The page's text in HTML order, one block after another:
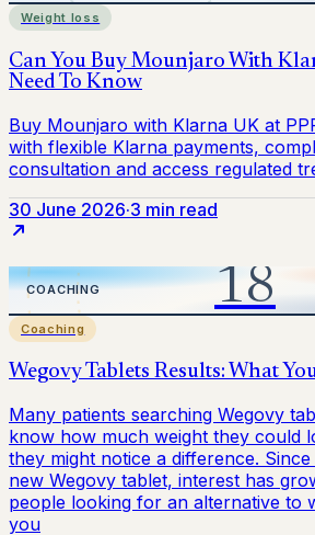
Weight loss
30 June 2026·3 min read
Coaching